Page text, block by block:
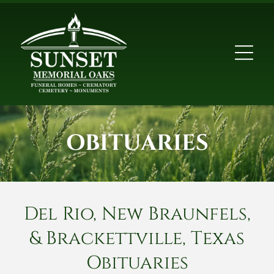
OBITUARIES
Del Rio, New Braunfels,
& Brackettville, Texas
Obituaries